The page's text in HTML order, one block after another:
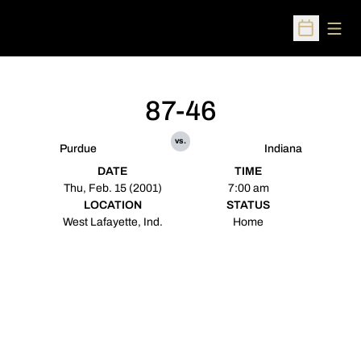
Open
Purdue
87-46
vs.
Indiana
DATE
Thu, Feb. 15 (2001)
TIME
7:00 am
LOCATION
West Lafayette, Ind.
STATUS
Home